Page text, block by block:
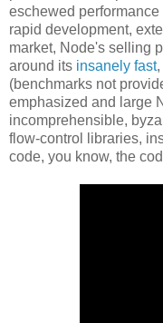
eschewed
rapid development,
market, Node's selling
around its insanely fast,
(benchmarks not
emphasized and large
incomprehensible,
flow-control libraries,
code, you know, the